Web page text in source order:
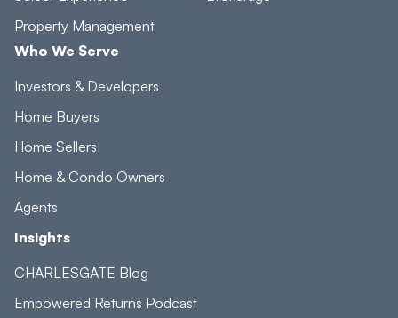
Property Management
Who We Serve
Investors & Developers
Home Buyers
Home Sellers
Home & Condo Owners
Agents
Insights
CHARLESGATE Blog
Empowered Returns Podcast